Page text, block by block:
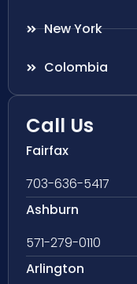
New York
Colombia
Call Us
Fairfax
703-636-5417
Ashburn
571-279-0110
Arlington